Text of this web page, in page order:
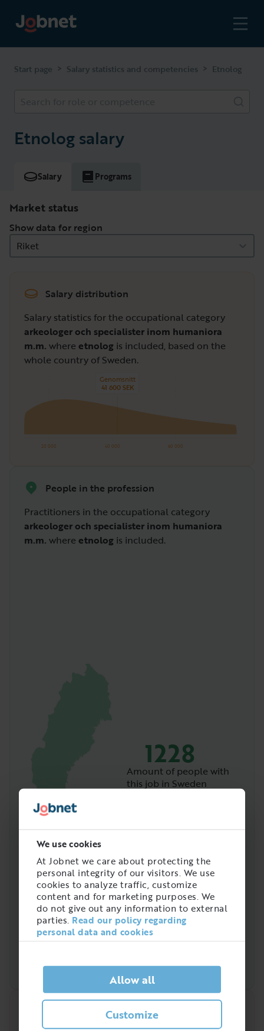
We use cookies
At Jobnet we care about protecting the
personal integrity of our visitors. We use
cookies to analyze traffic, customize
content and for marketing purposes. We
do not give out any information to external
parties. Read our policy regarding
personal data and cookies
Allow all
Customize
Start page > Salary statistics and competencies > Etnolog
Etnolog salary
Salary Programs
Market status
Show data for region
Riket
Salary distribution
Salary statistics for the occupational category
arkeologer och specialister inom humaniora
m.m. where etnolog is included, based on the
whole country of Sweden.
20 000 40 000 60 000
Genomsnitt
41 600 SEK
People in the profession
Practitioners in the occupational category
arkeologer och specialister inom humaniora
m.m. where etnolog is included.
1228
Amount of people with
this job in Sweden
Quick analysis